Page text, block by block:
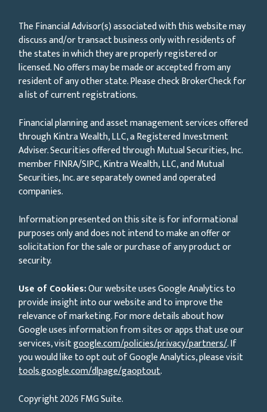
Copyright 2026 FMG Suite.
The Financial Advisor(s) associated with this website may
discuss and/or transact business only with residents of
the states in which they are properly registered or
licensed. No offers may be made or accepted from any
resident of any other state. Please check BrokerCheck for
a list of current registrations.
Financial planning and asset management services offered
through Kintra Wealth, LLC, a Registered Investment
Adviser. Securities offered through Mutual Securities, Inc.
member FINRA/SIPC, Kintra Wealth, LLC, and Mutual
Securities, Inc. are separately owned and operated
companies.
Information presented on this site is for informational
purposes only and does not intend to make an offer or
solicitation for the sale or purchase of any product or
security.
Use of Cookies:Our website uses Google Analytics to
provide insight into our website and to improve the
relevance of marketing. For more details about how
Google uses information from sites or apps that use our
services, visitgoogle.com/policies/privacy/partners/. If
you would like to opt out of Google Analytics, please visit
tools.google.com/dlpage/gaoptout.